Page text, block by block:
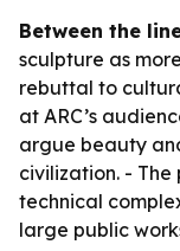
Between the
sculpture as
rebuttal to
at ARC’s
argue beauty
civilization. - The
technical
large public